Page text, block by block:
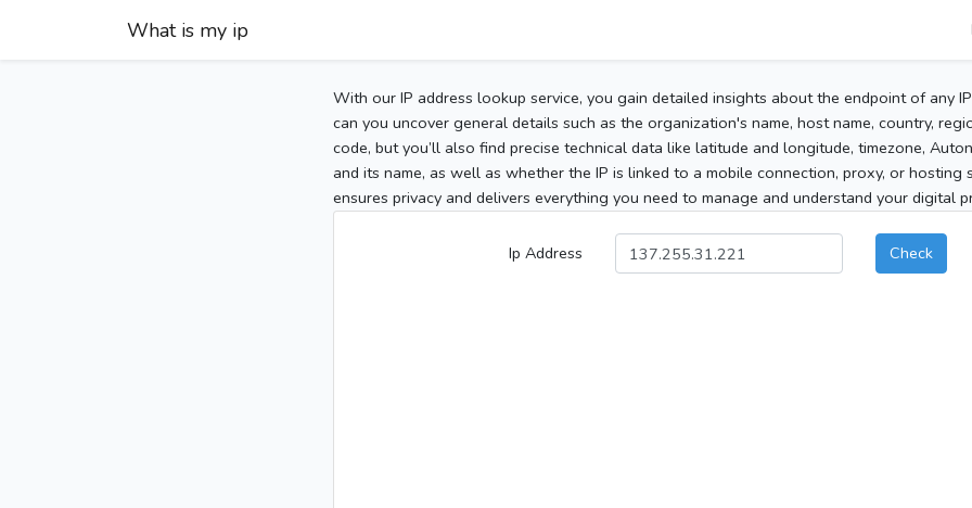
What is my ip
With our IP address lookup service, you gain detailed insights about the endpoint of any
can you uncover general details such as the organization's name, host name, country,
code, but you’ll also find precise technical data like latitude and longitude, timezone,
and its name, as well as whether the IP is linked to a mobile connection, proxy, or hosting
ensures privacy and delivers everything you need to manage and understand your digital
Ip Address Check